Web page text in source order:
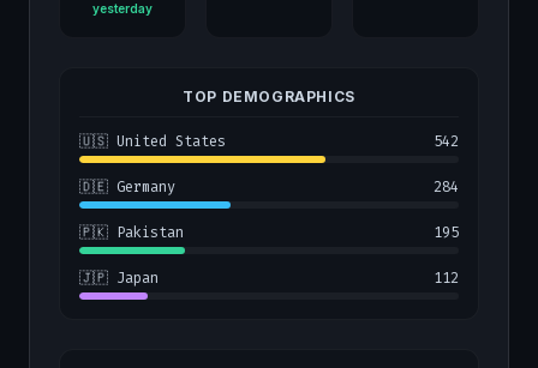
yesterday
TOP DEMOGRAPHICS
🇺🇸 United States 542
🇩🇪 Germany 284
🇵🇰 Pakistan 195
🇯🇵 Japan 112